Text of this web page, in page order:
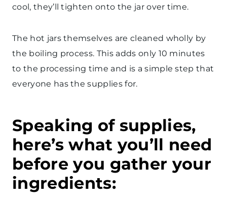
cool, they’ll tighten onto the jar over time.
The hot jars themselves are cleaned wholly by
the boiling process. This adds only 10 minutes
to the processing time and is a simple step that
everyone has the supplies for.
Speaking of supplies,
here’s what you’ll need
before you gather your
ingredients: